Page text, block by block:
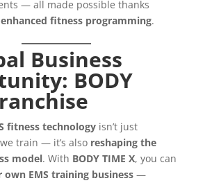
— all made possible thanks
fitness programming.
Business
BODY
fitness technologyisn’t just
train — it’s also reshaping the
model. With BODY TIME X, you can
EMS training business—